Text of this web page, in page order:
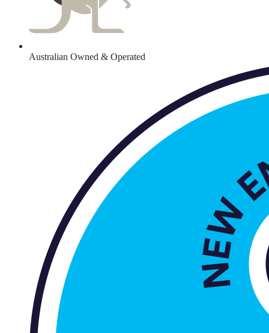
Australian Owned & Operated